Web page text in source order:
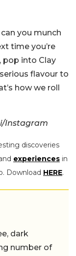
you munch
time you’re
pop into Clay
flavour to
how we roll
Instagram
discoveries
experiences in
Download HERE.
dark
number of